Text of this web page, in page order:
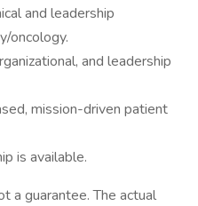
and leadership
oncology.
and leadership
mission-driven patient
is available.
a guarantee. The actual